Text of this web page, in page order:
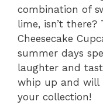
combination of
lime, isn’t there?
Cheesecake
summer days
laughter and
whip up and will
your collection!